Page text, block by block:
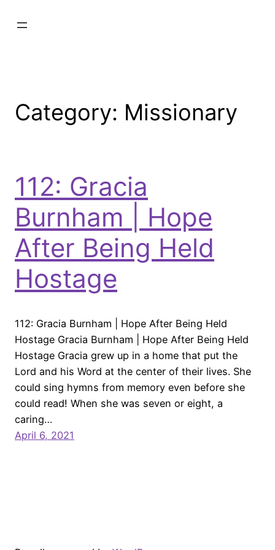
Category: Missionary
112: Gracia
Burnham | Hope
After Being Held
Hostage
112: Gracia Burnham | Hope After Being Held
Hostage Gracia Burnham | Hope After Being Held
Hostage Gracia grew up in a home that put the
Lord and his Word at the center of their lives. She
could sing hymns from memory even before she
could read! When she was seven or eight, a
caring…
April 6, 2021